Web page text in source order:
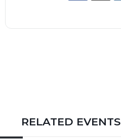
RELATED EVENTS